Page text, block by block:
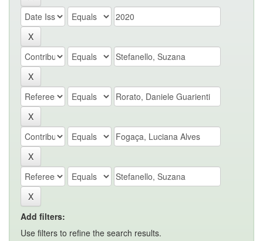
Add filters:
Use filters to refine the search results.